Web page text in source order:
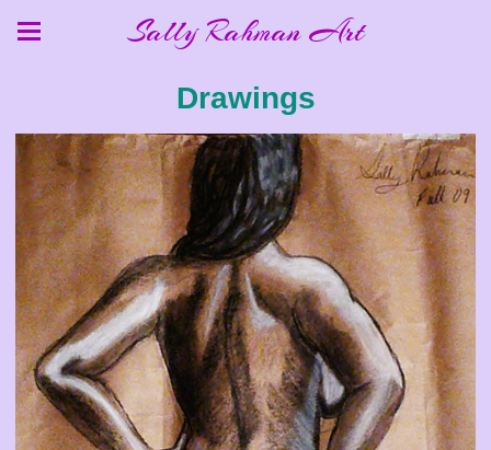
Sally Rahman Art
Drawings